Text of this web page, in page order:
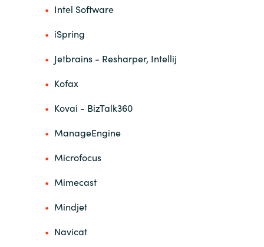
Intel Software
iSpring
Jetbrains - Resharper, Intellij
Kofax
Kovai - BizTalk360
ManageEngine
Microfocus
Mimecast
Mindjet
Navicat